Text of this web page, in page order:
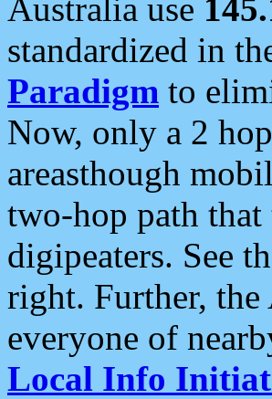
Australia use
standardized in
Paradigm to
Now, only a 2
areasthough
two-hop path
digipeaters. See
right. Further, the
everyone of
Local Info